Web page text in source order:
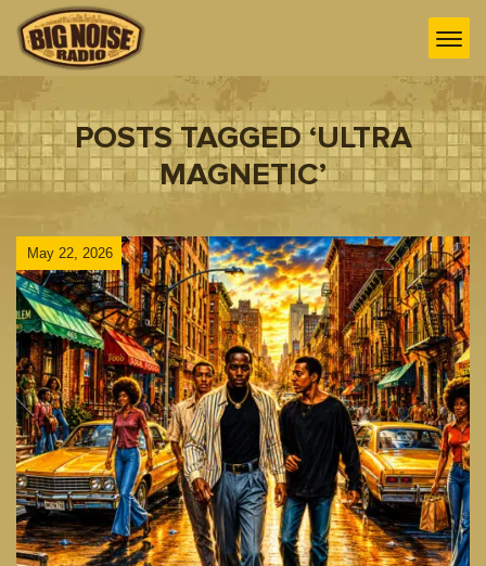
POSTS TAGGED ‘ULTRA
MAGNETIC’
May 22, 2026